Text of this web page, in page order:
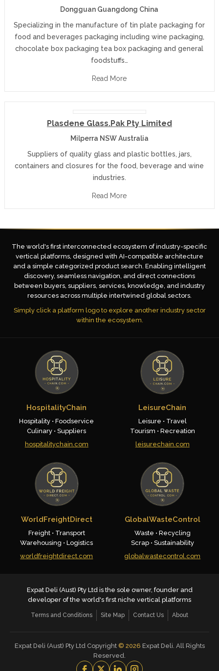
Dongguan Guangdong China
Specializing in the manufacture of tin plate packaging for
food and beverages packaging including wine packaging,
chocolate box packaging tea box packaging and general
foodstuffs…
Read More
Plasdene Glass.Pak Pty Limited
Milperra NSW Australia
Suppliers of quality glass and plastic bottles, jars,
containers and closures for the food, beverage and wine
industries.
Read More
The world's first interconnected ecosystem of industry-specific
vertical platforms, designed with AI-compatible architecture
and a simple categorized product search. Enabling intelligent
discovery, seamless navigation, and direct connections
between buyers, suppliers, services, knowledge, and industry
resources across multiple intertwined global sectors.
Simply click a platform logo to explore another industry sector
within the ecosystem.
HospitalityChain
Hospitality • Foodservice
Culinary • Suppliers
hospitalitychain.com
LeisureChain
Leisure • Travel
Tourism • Recreation
leisurechain.com
WorldFreightDirect
Freight • Transport
Warehousing • Logistics
worldfreightdirect.com
GlobalWasteControl
Waste • Recycling
Scrap • Sustainability
globalwastecontrol.com
Expat Deli (Aust) Pty Ltd is the sole owner, founder and
developer of the world's first niche vertical platforms
Terms and Conditions Site Map Contact Us About
Expat Deli (Aust) Pty Ltd Copyright © 2026 Expat Deli. All Rights
Reserved.